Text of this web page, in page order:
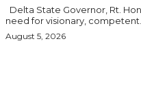
need for visionary, competent...
August 5, 2026